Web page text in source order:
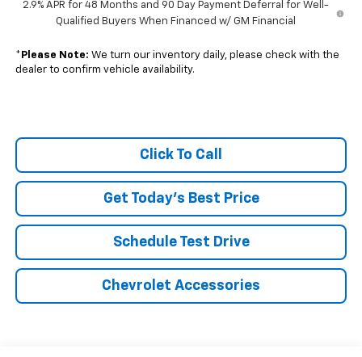
2.9% APR for 48 Months and 90 Day Payment Deferral for Well-
Qualified Buyers When Financed w/ GM Financial
* Please Note: We turn our inventory daily, please check with the
dealer to confirm vehicle availability.
Click To Call
Get Today's Best Price
Schedule Test Drive
Chevrolet Accessories